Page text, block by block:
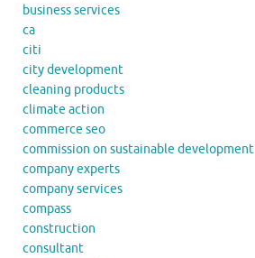
business services
ca
citi
city development
cleaning products
climate action
commerce seo
commission on sustainable development
company experts
company services
compass
construction
consultant